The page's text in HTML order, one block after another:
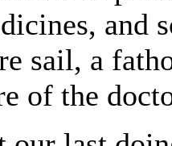
and
sail, a
of the